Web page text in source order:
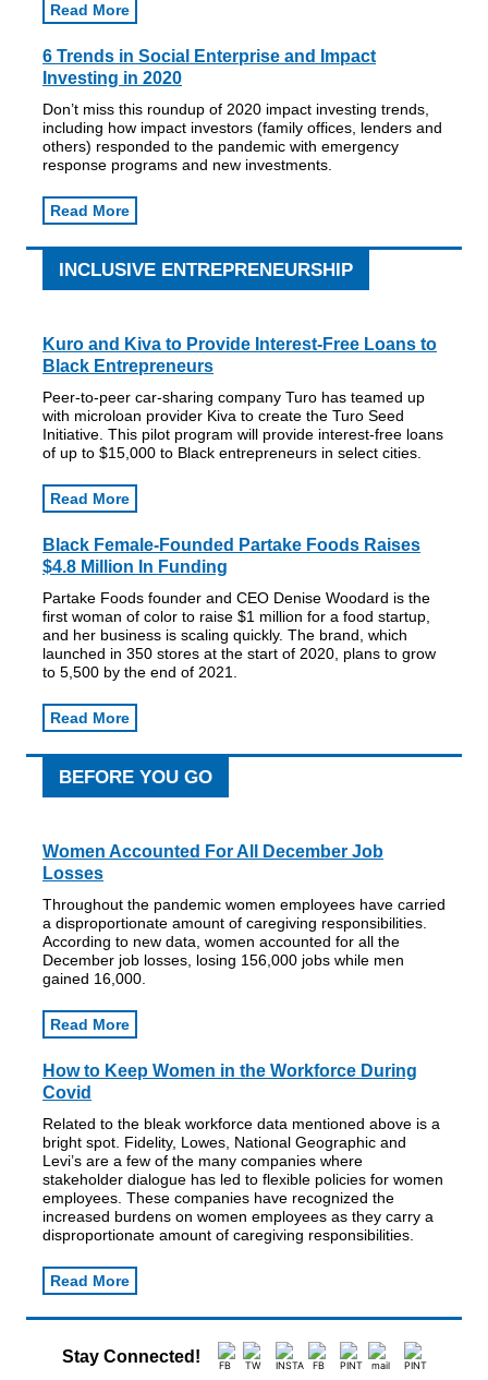
Read More
6 Trends in Social Enterprise and Impact
Investing in 2020
Don’t miss this roundup of 2020 impact investing trends,
including how impact investors (family offices, lenders and
others) responded to the pandemic with emergency
response programs and new investments.
Read More
INCLUSIVE ENTREPRENEURSHIP
Kuro and Kiva to Provide Interest-Free Loans to
Black Entrepreneurs
Peer-to-peer car-sharing company Turo has teamed up
with microloan provider Kiva to create the Turo Seed
Initiative. This pilot program will provide interest-free loans
of up to $15,000 to Black entrepreneurs in select cities.
Read More
Black Female-Founded Partake Foods Raises
$4.8 Million In Funding
Partake Foods founder and CEO Denise Woodard is the
first woman of color to raise $1 million for a food startup,
and her business is scaling quickly. The brand, which
launched in 350 stores at the start of 2020, plans to grow
to 5,500 by the end of 2021.
Read More
BEFORE YOU GO
Women Accounted For All December Job
Losses
Throughout the pandemic women employees have carried
a disproportionate amount of caregiving responsibilities.
According to new data, women accounted for all the
December job losses, losing 156,000 jobs while men
gained 16,000.
Read More
How to Keep Women in the Workforce During
Covid
Related to the bleak workforce data mentioned above is a
bright spot. Fidelity, Lowes, National Geographic and
Levi’s are a few of the many companies where
stakeholder dialogue has led to flexible policies for women
employees. These companies have recognized the
increased burdens on women employees as they carry a
disproportionate amount of caregiving responsibilities.
Read More
Stay Connected!